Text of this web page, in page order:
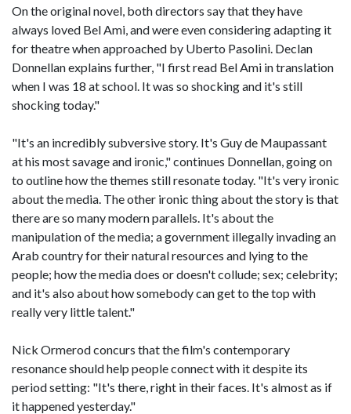
On the original novel, both directors say that they have
always loved Bel Ami, and were even considering adapting it
for theatre when approached by Uberto Pasolini. Declan
Donnellan explains further, "I first read Bel Ami in translation
when I was 18 at school. It was so shocking and it's still
shocking today."
"It's an incredibly subversive story. It's Guy de Maupassant
at his most savage and ironic," continues Donnellan, going on
to outline how the themes still resonate today. "It's very ironic
about the media. The other ironic thing about the story is that
there are so many modern parallels. It's about the
manipulation of the media; a government illegally invading an
Arab country for their natural resources and lying to the
people; how the media does or doesn't collude; sex; celebrity;
and it's also about how somebody can get to the top with
really very little talent."
Nick Ormerod concurs that the film's contemporary
resonance should help people connect with it despite its
period setting: "It's there, right in their faces. It's almost as if
it happened yesterday."